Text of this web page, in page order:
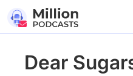
Dear